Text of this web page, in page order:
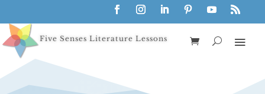
Five Senses Literature Lessons